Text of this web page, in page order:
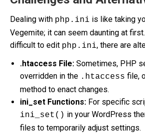
Dealing with php.ini is like taking
Vegemite; it can seem daunting at
difficult to edit php.ini, there are
.htaccess File: Sometimes, PHP
overridden in the .htaccess file,
method to enact changes.
ini_set Functions: For specific
ini_set() in your WordPress
files to temporarily adjust settings.